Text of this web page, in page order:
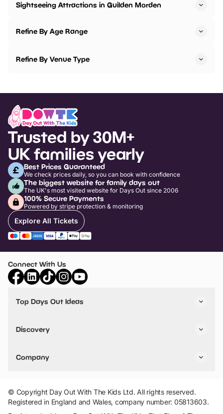
Sightseeing Attractions in Guilden Morden
Refine By Age Range
Refine By Venue Type
Trusted by 30M+
UK families yearly
Best Prices Guaranteed
We check prices daily, so you can book with confidence
The biggest website for family days out
The UK's most visited website for Days Out since 2006
100% Secure Payments
Powered by stripe protection & monitoring
Explore All Tickets
Connect With Us
Top Days Out Ideas
Things to do in Birmingham
Stuck? Get Inspiration
Discovery
VIP Pass
Travel
Company
Add Your Attraction
Privacy Policy
Terms & Conditions
© Copyright Day Out With The Kids Ltd. All rights reserved.
Registered in England and Wales, company number: 05813603.